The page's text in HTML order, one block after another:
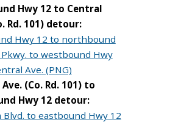
Hwy 12 to Central
Rd. 101) detour:
Hwy 12 to northbound
to westbound Hwy
Ave. (PNG)
(Co. Rd. 101) to
Hwy 12 detour:
Blvd. to eastbound Hwy 12